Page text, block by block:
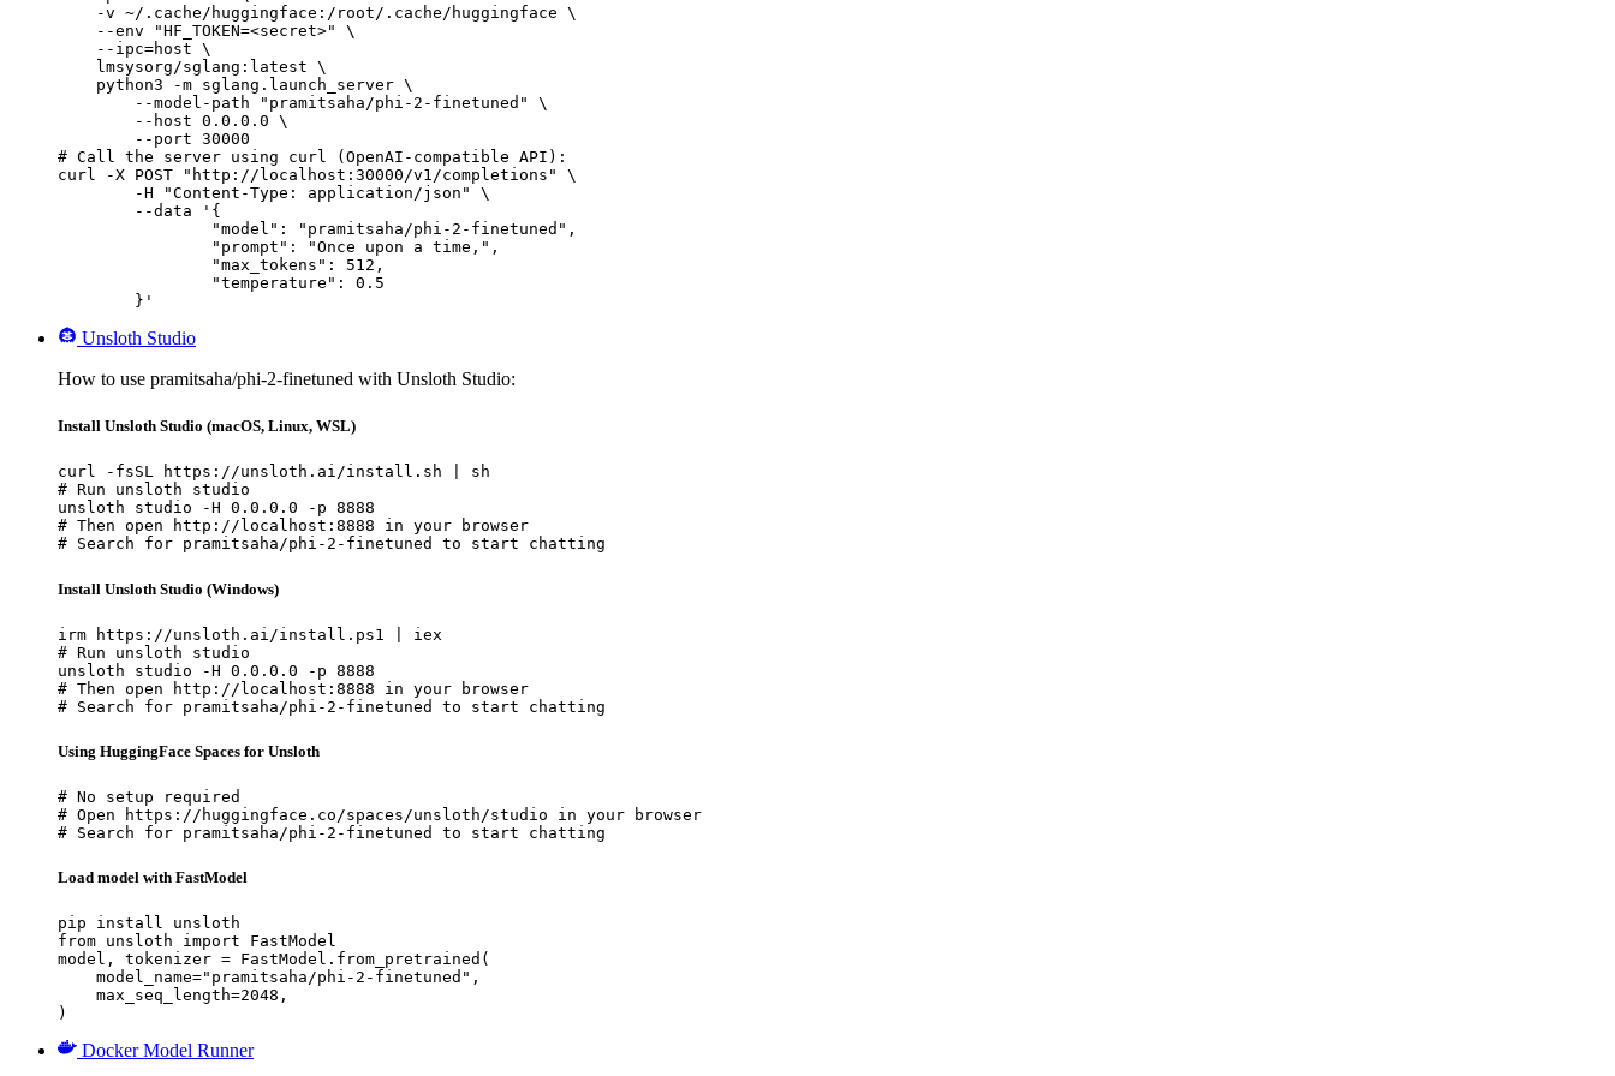
    -v ~/.cache/huggingface:/root/.cache/huggingface \
    --env "HF_TOKEN=<secret>" \
    --ipc=host \
    lmsysorg/sglang:latest \
    python3 -m sglang.launch_server \
        --model-path "pramitsaha/phi-2-finetuned" \
        --host 0.0.0.0 \
        --port 30000
# Call the server using curl (OpenAI-compatible API):
curl -X POST "http://localhost:30000/v1/completions" \
	}'
Unsloth Studio
How to use pramitsaha/phi-2-finetuned with Unsloth Studio:
Install Unsloth Studio (macOS, Linux, WSL)
curl -fsSL https://unsloth.ai/install.sh | sh
# Run unsloth studio
unsloth studio -H 0.0.0.0 -p 8888
# Then open http://localhost:8888 in your browser
# Search for pramitsaha/phi-2-finetuned to start chatting
Install Unsloth Studio (Windows)
irm https://unsloth.ai/install.ps1 | iex
# Run unsloth studio
unsloth studio -H 0.0.0.0 -p 8888
# Then open http://localhost:8888 in your browser
# Search for pramitsaha/phi-2-finetuned to start chatting
Using HuggingFace Spaces for Unsloth
# No setup required
# Open https://huggingface.co/spaces/unsloth/studio in your browser
# Search for pramitsaha/phi-2-finetuned to start chatting
Load model with FastModel
pip install unsloth
from unsloth import FastModel
model, tokenizer = FastModel.from_pretrained(
    model_name="pramitsaha/phi-2-finetuned",
    max_seq_length=2048,
)
Docker Model Runner